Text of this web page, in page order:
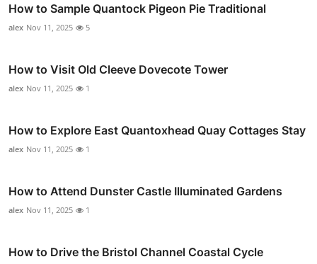
How to Sample Quantock Pigeon Pie Traditional
alex Nov 11, 2025 5
How to Visit Old Cleeve Dovecote Tower
alex Nov 11, 2025 1
How to Explore East Quantoxhead Quay Cottages Stay
alex Nov 11, 2025 1
How to Attend Dunster Castle Illuminated Gardens
alex Nov 11, 2025 1
How to Drive the Bristol Channel Coastal Cycle